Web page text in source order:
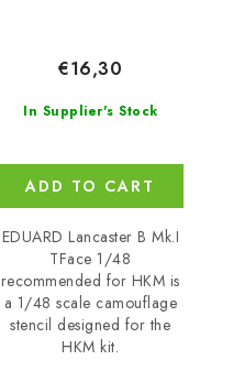
In Supplier's Stock
€16,30
ADD TO CART
EDUARD Lancaster B Mk.I
TFace 1/48
recommended for HKM is
a 1/48 scale camouflage
stencil designed for the
HKM kit.